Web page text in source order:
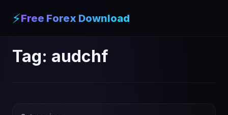
⚡Free Forex Download
Tag: audchf